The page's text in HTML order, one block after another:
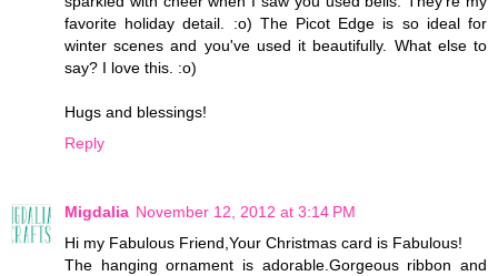
favorite holiday detail. :o) The Picot Edge is so ideal for
winter scenes and you've used it beautifully. What else to
say? I love this. :o)
Hugs and blessings!
Reply
Migdalia November 12, 2012 at 3:14 PM
Hi my Fabulous Friend,Your Christmas card is Fabulous!
The hanging ornament is adorable.Gorgeous ribbon and